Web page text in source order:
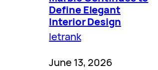
Define Elegant
Interior Design
letrank
June 13, 2026